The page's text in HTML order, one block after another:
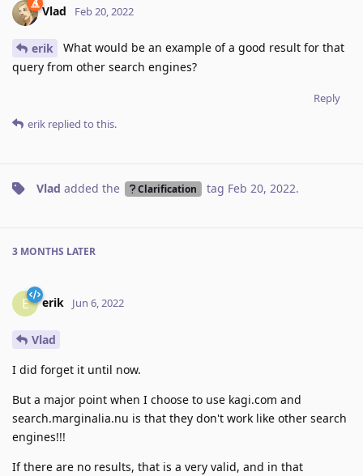
Vlad Feb 20, 2022
erik
What would be an example of a good result for that
query from other search engines?
Reply
erik replied to this.
Vlad added the Clarification tag Feb 20, 2022.
3 MONTHS LATER
E erik Jun 6, 2022
Vlad
I did forget it until now.
But a major point when I choose to use kagi.com and
search.marginalia.nu is that they don't work like other search
engines!!!
If there are no results, that is a very valid, and in that